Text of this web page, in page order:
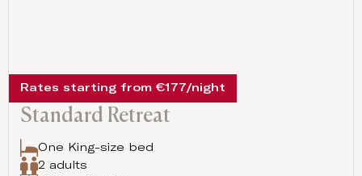
Standard Retreat
One King-size bed
2 adults
Rates starting from €177/night